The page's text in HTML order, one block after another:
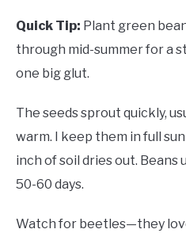
Quick Tip: Plant green
through mid-summer for a
one big glut.
The seeds sprout quickly,
warm. I keep them in full
inch of soil dries out. Beans
50-60 days.
Watch for beetles—they